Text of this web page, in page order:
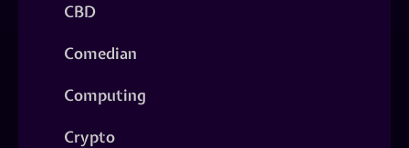
CBD
Comedian
Computing
Crypto